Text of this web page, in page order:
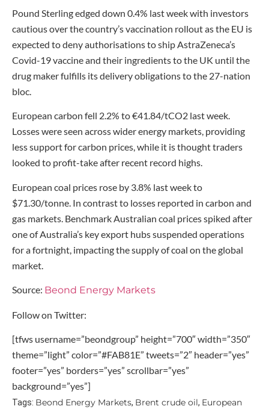
Pound Sterling edged down 0.4% last week with investors
cautious over the country’s vaccination rollout as the EU is
expected to deny authorisations to ship AstraZeneca’s
Covid-19 vaccine and their ingredients to the UK until the
drug maker fulfills its delivery obligations to the 27-nation
bloc.
European carbon fell 2.2% to €41.84/tCO2 last week.
Losses were seen across wider energy markets, providing
less support for carbon prices, while it is thought traders
looked to profit-take after recent record highs.
European coal prices rose by 3.8% last week to
$71.30/tonne. In contrast to losses reported in carbon and
gas markets. Benchmark Australian coal prices spiked after
one of Australia’s key export hubs suspended operations
for a fortnight, impacting the supply of coal on the global
market.
Source: Beond Energy Markets
Follow on Twitter:
[tfws username=”beondgroup” height=”700″ width=”350″
theme=”light” color=”#FAB81E” tweets=”2″ header=”yes”
footer=”yes” borders=”yes” scrollbar=”yes”
background=”yes”]
Tags: Beond Energy Markets, Brent crude oil, European